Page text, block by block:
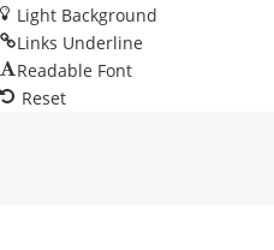
Light Background
Links Underline
Readable Font
Reset